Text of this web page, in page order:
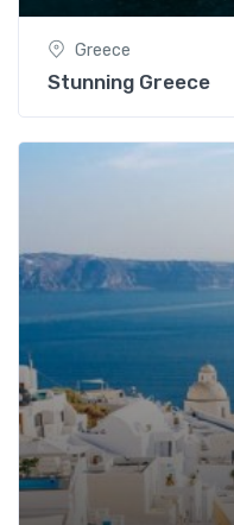
Greece
Stunning Greece